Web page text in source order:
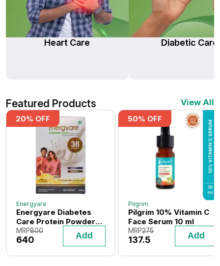
Heart Care Diabetic Care
Featured Products View All
20% OFF
Energyare
Energyare Diabetes
Care Protein Powder
400 gm (Vanilla
Flavour)
MRP800
640 Add
50% OFF
Pilgrim
Pilgrim 10% Vitamin C
Face Serum 10 ml
MRP275
137.5 Add